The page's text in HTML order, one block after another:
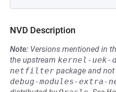
NVD Description
Note: Versions mentioned in
the upstream kernel-uek-
netfilter package and not
debug-modules-